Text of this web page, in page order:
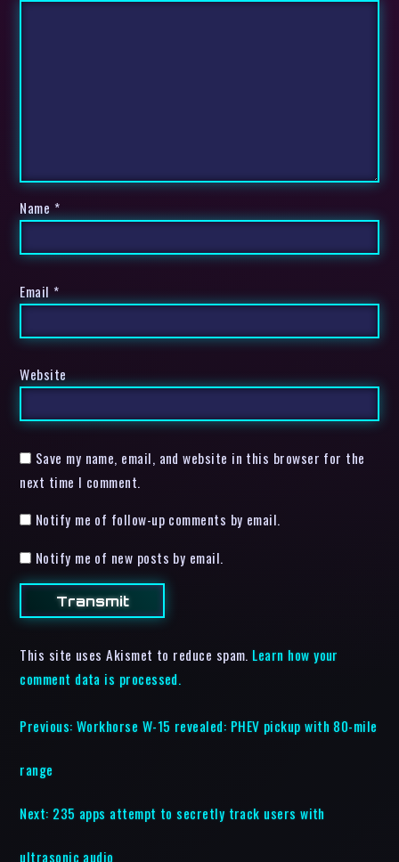
Name *
Email *
Website
Save my name, email, and website in this browser for the
next time I comment.
Notify me of follow-up comments by email.
Notify me of new posts by email.
This site uses Akismet to reduce spam. Learn how your
comment data is processed.
Previous: Workhorse W-15 revealed: PHEV pickup with 80-mile
range
Next: 235 apps attempt to secretly track users with
ultrasonic audio